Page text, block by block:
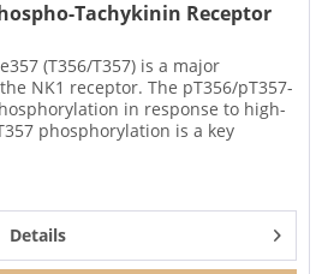
Tachykinin Receptor
(T356/T357) is a major
NK1 receptor. The pT356/pT357-
in response to high-
phosphorylation is a key
Details